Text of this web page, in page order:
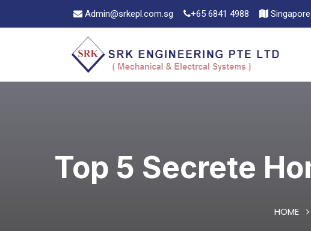
Admin@srkepl.com.sg +65 6841 4988 Singapore
Top 5 Secrete
HOME